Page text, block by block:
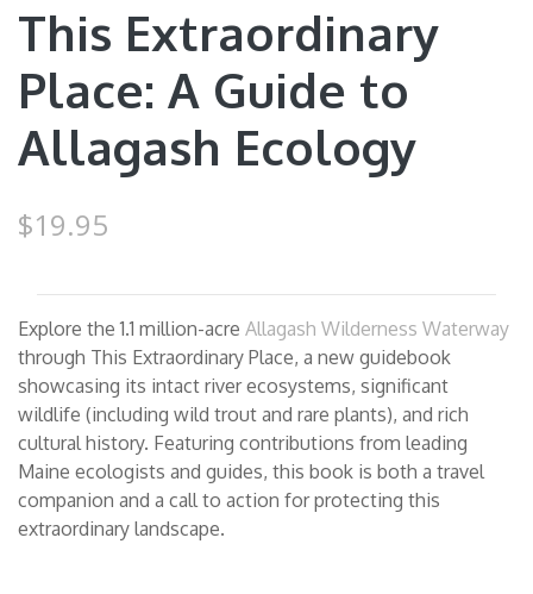
This Extraordinary
Place: A Guide to
Allagash Ecology
$19.95
Explore the 1.1 million-acre Allagash Wilderness Waterway
through This Extraordinary Place, a new guidebook
showcasing its intact river ecosystems, significant
wildlife (including wild trout and rare plants), and rich
cultural history. Featuring contributions from leading
Maine ecologists and guides, this book is both a travel
companion and a call to action for protecting this
extraordinary landscape.